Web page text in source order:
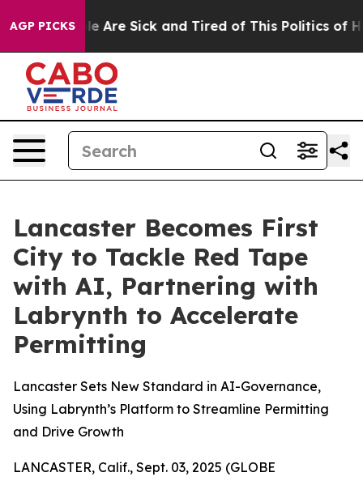
AGP PICKS
“People Are Sick and Tired of This Politics of
Lancaster Becomes First
City to Tackle Red Tape
with AI, Partnering with
Labrynth to Accelerate
Permitting
Lancaster Sets New Standard in AI-Governance,
Using Labrynth’s Platform to Streamline Permitting
and Drive Growth
LANCASTER, Calif., Sept. 03, 2025 (GLOBE